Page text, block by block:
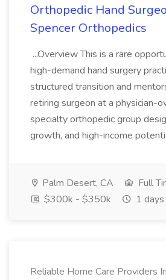
Orthopedic Hand
Spencer Orthopedics
...Overview This is a rare
high-demand hand surgery
structured transition and
retiring surgeon at a physician-
specialty orthopedic group
growth, and high-income
Palm Desert, CA
Full
$300k - $350k
1
Reliable Home Care Providers